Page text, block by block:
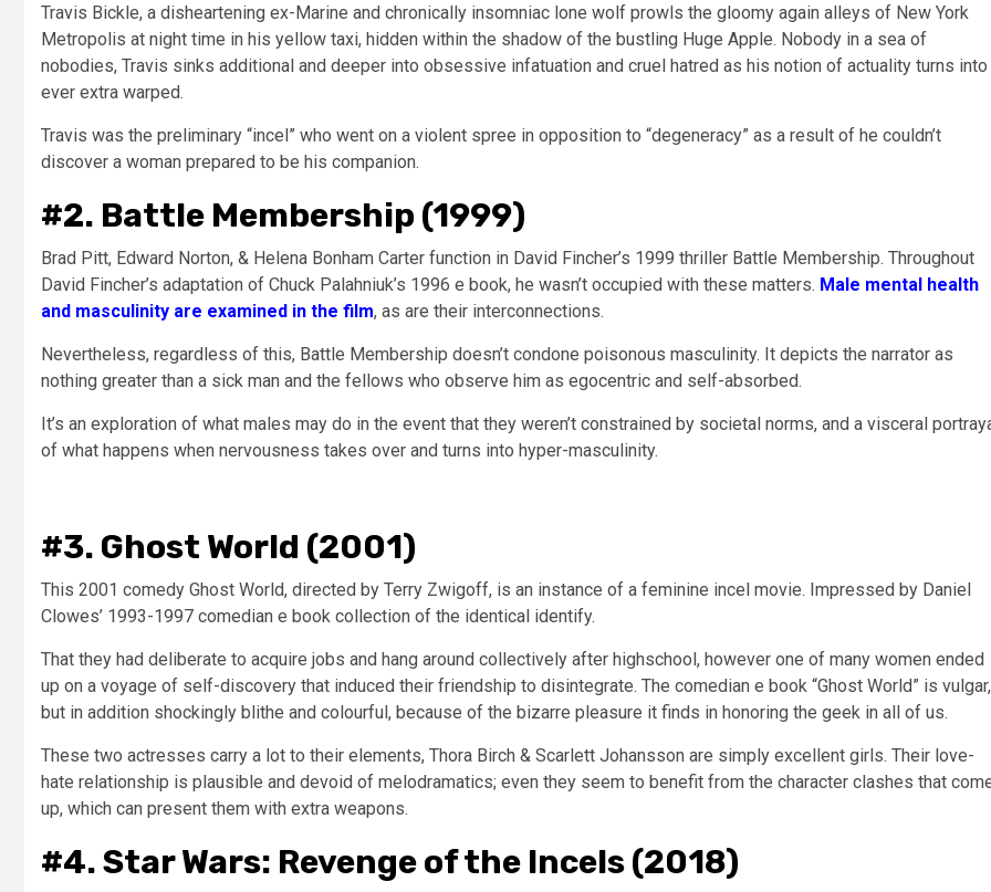
Travis Bickle, a disheartening ex-Marine and chronically insomniac lone wolf prowls the gloomy again alleys of New York
Metropolis at night time in his yellow taxi, hidden within the shadow of the bustling Huge Apple. Nobody in a sea of
nobodies, Travis sinks additional and deeper into obsessive infatuation and cruel hatred as his notion of actuality turns into
ever extra warped.
Travis was the preliminary “incel” who went on a violent spree in opposition to “degeneracy” as a result of he couldn’t
discover a woman prepared to be his companion.
#2. Battle Membership (1999)
Brad Pitt, Edward Norton, & Helena Bonham Carter function in David Fincher’s 1999 thriller Battle Membership. Throughout
David Fincher’s adaptation of Chuck Palahniuk’s 1996 e book, he wasn’t occupied with these matters. Male mental health
and masculinity are examined in the film, as are their interconnections.
Nevertheless, regardless of this, Battle Membership doesn’t condone poisonous masculinity. It depicts the narrator as
nothing greater than a sick man and the fellows who observe him as egocentric and self-absorbed.
It’s an exploration of what males may do in the event that they weren’t constrained by societal norms, and a visceral
of what happens when nervousness takes over and turns into hyper-masculinity.
#3. Ghost World (2001)
This 2001 comedy Ghost World, directed by Terry Zwigoff, is an instance of a feminine incel movie. Impressed by Daniel
Clowes’ 1993-1997 comedian e book collection of the identical identify.
That they had deliberate to acquire jobs and hang around collectively after highschool, however one of many women ended
up on a voyage of self-discovery that induced their friendship to disintegrate. The comedian e book “Ghost World” is vulgar,
but in addition shockingly blithe and colourful, because of the bizarre pleasure it finds in honoring the geek in all of us.
These two actresses carry a lot to their elements, Thora Birch & Scarlett Johansson are simply excellent girls. Their love-
hate relationship is plausible and devoid of melodramatics; even they seem to benefit from the character clashes that
up, which can present them with extra weapons.
#4. Star Wars: Revenge of the Incels (2018)